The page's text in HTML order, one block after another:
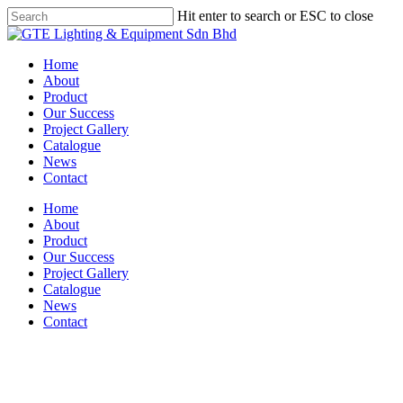
Skip
to
content
Hit enter to search or ESC to close
Close
Menu
Home
About
Product
Our Success
Project Gallery
Catalogue
News
Contact
Home
About
Product
Our Success
Project Gallery
Catalogue
News
Contact